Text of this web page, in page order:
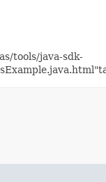
tools/java-sdk-